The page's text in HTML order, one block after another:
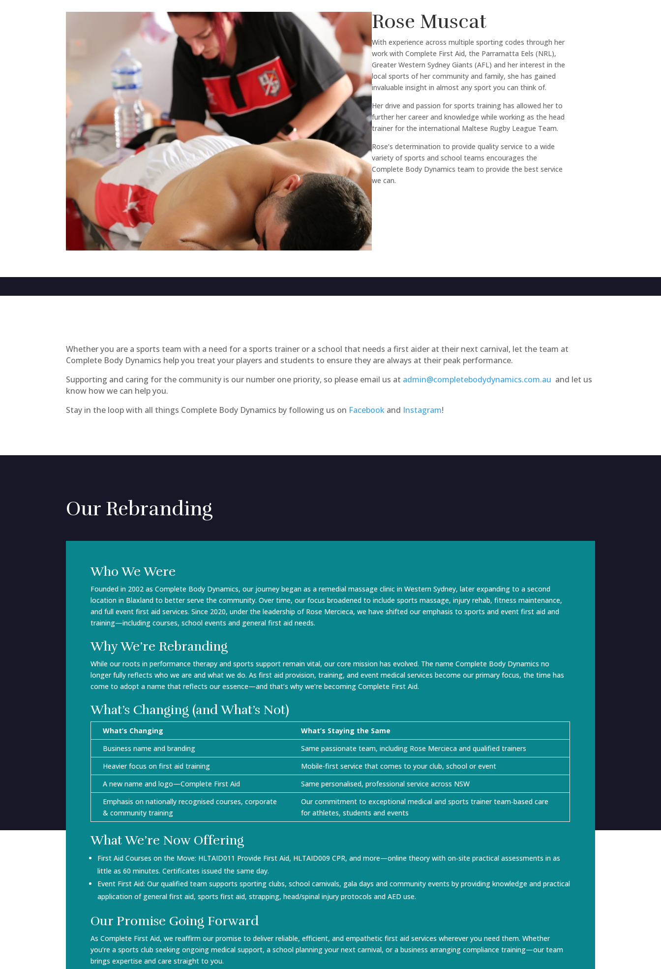
Rose Muscat
With experience across multiple sporting codes through her
work with Complete First Aid, the Parramatta Eels (NRL),
Greater Western Sydney Giants (AFL) and her interest in the
local sports of her community and family, she has gained
invaluable insight in almost any sport you can think of.
Her drive and passion for sports training has allowed her to
further her career and knowledge while working as the head
trainer for the international Maltese Rugby League Team.
Rose’s determination to provide quality service to a wide
variety of sports and school teams encourages the
Complete Body Dynamics team to provide the best service
we can.
Whether you are a sports team with a need for a sports trainer or a school that needs a first aider at their next carnival, let the team at
Complete Body Dynamics help you treat your players and students to ensure they are always at their peak performance.
Supporting and caring for the community is our number one priority, so please email us at admin@completebodydynamics.com.au and let us
know how we can help you.
Stay in the loop with all things Complete Body Dynamics by following us on Facebook and Instagram!
Our Rebranding
Who We Were
Founded in 2002 as Complete Body Dynamics, our journey began as a remedial massage clinic in Western Sydney, later expanding to a second
location in Blaxland to better serve the community. Over time, our focus broadened to include sports massage, injury rehab, fitness maintenance,
and full event first aid services. Since 2020, under the leadership of Rose Mercieca, we have shifted our emphasis to sports and event first aid and
training—including courses, school events and general first aid needs.
Why We’re Rebranding
While our roots in performance therapy and sports support remain vital, our core mission has evolved. The name Complete Body Dynamics no
longer fully reflects who we are and what we do. As first aid provision, training, and event medical services become our primary focus, the time has
come to adopt a name that reflects our essence—and that’s why we’re becoming Complete First Aid.
What’s Changing (and What’s Not)
What’s Changing
What’s Staying the Same
Business name and branding
Same passionate team, including Rose Mercieca and qualified trainers
Heavier focus on first aid training
Mobile-first service that comes to your club, school or event
A new name and logo—Complete First Aid
Same personalised, professional service across NSW
Emphasis on nationally recognised courses, corporate
& community training
Our commitment to exceptional medical and sports trainer team‑based care
for athletes, students and events
What We’re Now Offering
First Aid Courses on the Move: HLTAID011 Provide First Aid, HLTAID009 CPR, and more—online theory with on‑site practical assessments in as
little as 60 minutes. Certificates issued the same day.
Event First Aid: Our qualified team supports sporting clubs, school carnivals, gala days and community events by providing knowledge and practical
application of general first aid, sports first aid, strapping, head/spinal injury protocols and AED use.
Our Promise Going Forward
As Complete First Aid, we reaffirm our promise to deliver reliable, efficient, and empathetic first aid services wherever you need them. Whether
you’re a sports club seeking ongoing medical support, a school planning your next carnival, or a business arranging compliance training—our team
brings expertise and care straight to you.